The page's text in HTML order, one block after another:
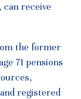
can receive
the former
71 pensions
registered